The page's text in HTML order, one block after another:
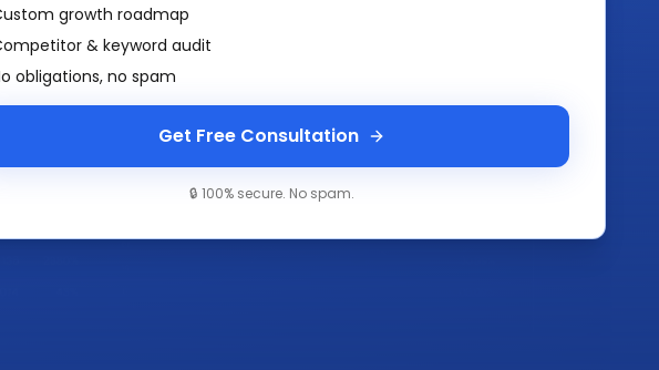
growth roadmap
& keyword audit
obligations, no spam
Get Free Consultation
🔒 100% secure. No spam.